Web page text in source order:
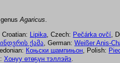
Agaricus
, Croatian: Lipika , Czech: Pečárka ovčí ,
ქამა , German: Weißer Anis-
Коњски шампињон , Polish:
Хонуу өтөҕүн тэллэйэ